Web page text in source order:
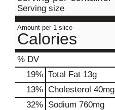
Serving size
Amount per 1 slice
Calories
% DV
19% Total Fat 13g
13% Cholesterol 40mg
32% Sodium 760mg